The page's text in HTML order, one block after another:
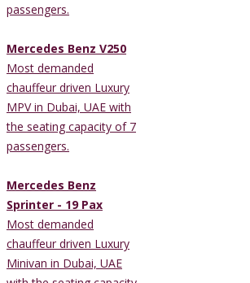
passengers.
Mercedes Benz V250
Most demanded
chauffeur driven Luxury
MPV in Dubai, UAE with
the seating capacity of 7
passengers.
Mercedes Benz
Sprinter - 19 Pax
Most demanded
chauffeur driven Luxury
Minivan in Dubai, UAE